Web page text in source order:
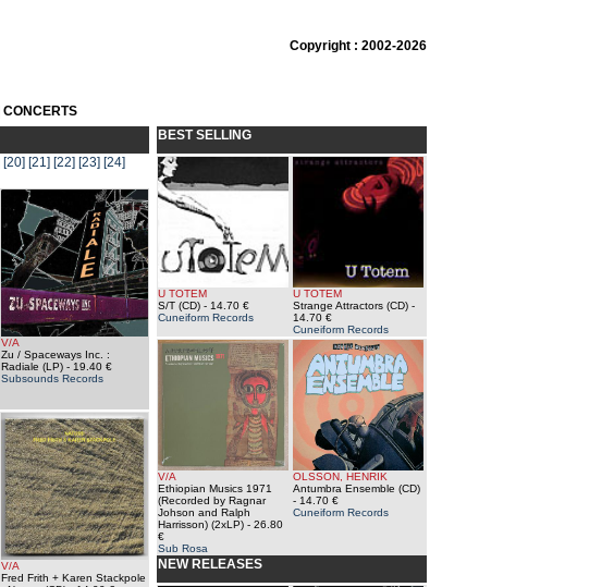
Copyright : 2002-2026
CONCERTS
[20] [21] [22] [23] [24]
V/A
Zu / Spaceways Inc. :
Radiale (LP)- 19.40 €
Subsounds Records
V/A
Fred Frith + Karen Stackpole
BEST SELLING
U TOTEM
S/T (CD)- 14.70 €
Cuneiform Records
U TOTEM
Strange Attractors (CD)-
14.70 €
Cuneiform Records
V/A
Ethiopian Musics 1971
(Recorded by Ragnar
Johson and Ralph
Harrisson) (2xLP)- 26.80
€
Sub Rosa
OLSSON, HENRIK
Antumbra Ensemble (CD)
- 14.70 €
Cuneiform Records
NEW RELEASES